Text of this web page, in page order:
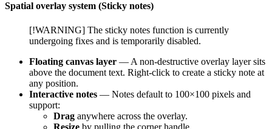
Spatial overlay system (Sticky notes)
[!WARNING] The sticky notes function is currently
undergoing fixes and is temporarily disabled.
Floating canvas layer — A non-destructive overlay layer sits
above the document text. Right-click to create a sticky note at
any position.
Interactive notes — Notes default to 100×100 pixels and
support:
Drag anywhere across the overlay.
Resize by pulling the corner handle.